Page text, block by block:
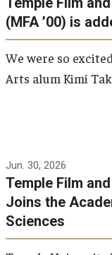
Scholarships
Success Center
(MFA ’00) is
We were so
Arts alum Kimi
Jun. 30, 2026
Temple Film
Joins the
Sciences